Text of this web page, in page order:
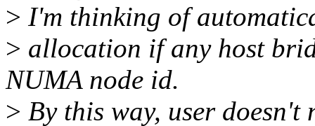
> I'm thinking of
> allocation if any host
NUMA node id.
> By this way, user doesn't